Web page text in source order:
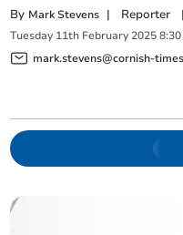
By Mark Stevens | Reporter |
Tuesday 11th February 2025
mark.stevens@cornish-